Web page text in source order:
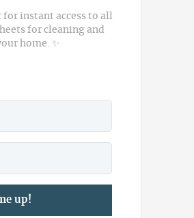
for instant access to all
for cleaning and
home. ✨
up!